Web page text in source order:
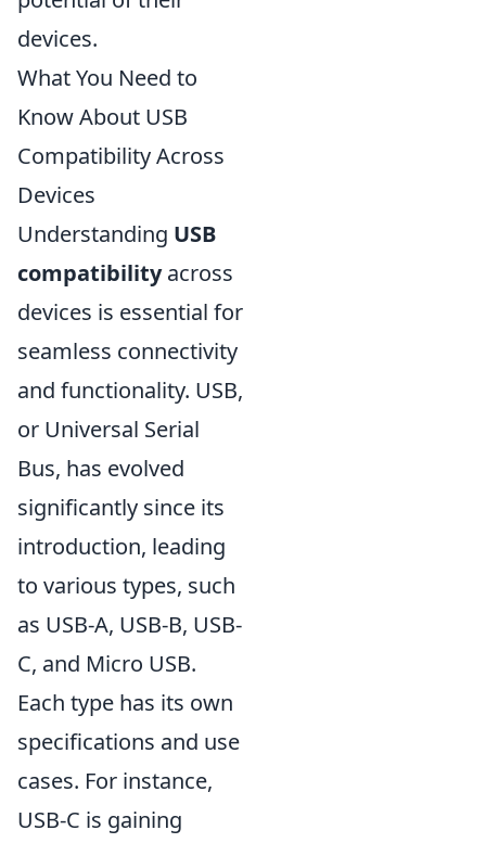
devices.
What You Need to
Know About USB
Compatibility Across
Devices
Understanding USB
compatibilityacross
devices is essential for
seamless connectivity
and functionality. USB,
or Universal Serial
Bus, has evolved
significantly since its
introduction, leading
to various types, such
as USB-A, USB-B, USB-
C, and Micro USB.
Each type has its own
specifications and use
cases. For instance,
USB-C is gaining